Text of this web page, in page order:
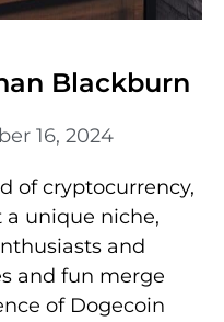
Blackburn
16, 2024
of cryptocurrency,
a unique niche,
and
and fun merge
of Dogecoin